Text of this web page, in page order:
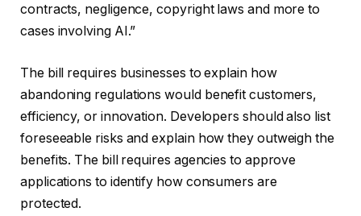
contracts, negligence, copyright laws and more to
cases involving AI.”
The bill requires businesses to explain how
abandoning regulations would benefit customers,
efficiency, or innovation. Developers should also list
foreseeable risks and explain how they outweigh the
benefits. The bill requires agencies to approve
applications to identify how consumers are
protected.